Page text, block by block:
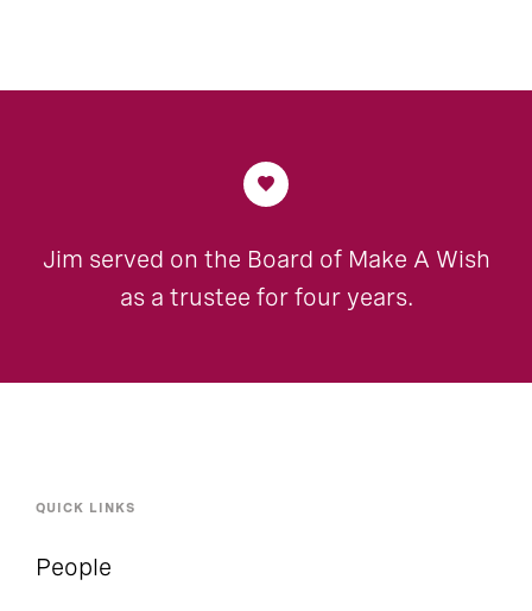
Jim served on the Board of Make A Wish
as a trustee for four years.
QUICK LINKS
People